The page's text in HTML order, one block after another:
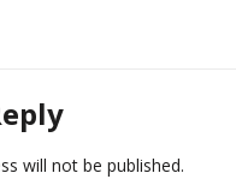
will not be published.